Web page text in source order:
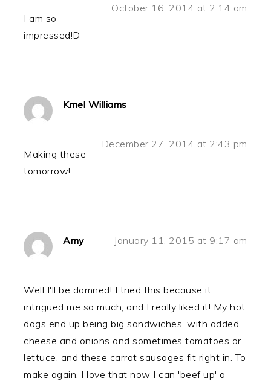
October 16, 2014 at 2:14 am
I am so
impressed!D
Kmel Williams
December 27, 2014 at 2:43 pm
Making these
tomorrow!
Amy January 11, 2015 at 9:17 am
Well I'll be damned! I tried this because it
intrigued me so much, and I really liked it! My hot
dogs end up being big sandwiches, with added
cheese and onions and sometimes tomatoes or
lettuce, and these carrot sausages fit right in. To
make again, I love that now I can 'beef up' a